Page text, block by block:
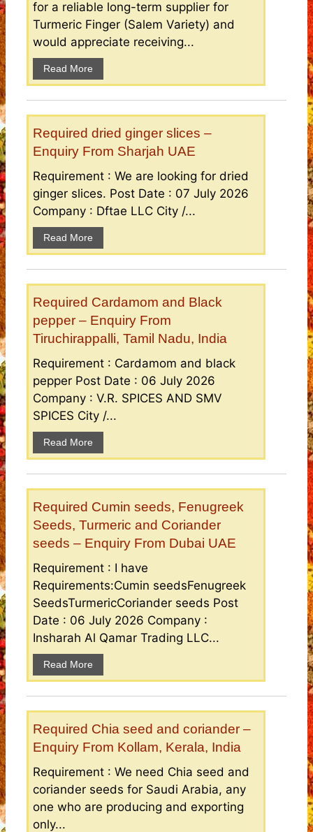
for a reliable long-term supplier for
Turmeric Finger (Salem Variety) and
would appreciate receiving...
Read More
Required dried ginger slices –
Enquiry From Sharjah UAE
Requirement : We are looking for dried
ginger slices. Post Date : 07 July 2026
Company : Dftae LLC City /...
Read More
Required Cardamom and Black
pepper – Enquiry From
Tiruchirappalli, Tamil Nadu, India
Requirement : Cardamom and black
pepper Post Date : 06 July 2026
Company : V.R. SPICES AND SMV
SPICES City /...
Read More
Required Cumin seeds, Fenugreek
Seeds, Turmeric and Coriander
seeds – Enquiry From Dubai UAE
Requirement : I have
Requirements:Cumin seedsFenugreek
SeedsTurmericCoriander seeds Post
Date : 06 July 2026 Company :
Insharah Al Qamar Trading LLC...
Read More
Required Chia seed and coriander –
Enquiry From Kollam, Kerala, India
Requirement : We need Chia seed and
coriander seeds for Saudi Arabia, any
one who are producing and exporting
only...